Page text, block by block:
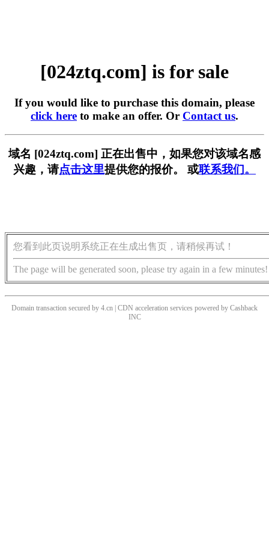
[024ztq.com] is for sale
If you would like to purchase this domain, please
click here to make an offer. Or Contact us.
域名 [024ztq.com] 正在出售中，如果您对该域名感
兴趣，请点击这里提供您的报价。 或联系我们。
您看到此页说明系统正在生成出售页，请稍候再试！
The page will be generated soon, please try again in a few minutes!
Domain transaction secured by 4.cn | CDN acceleration services powered by Cashback
INC